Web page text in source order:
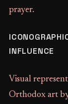
prayer.
INFLUENCE
Visual
Orthodox art